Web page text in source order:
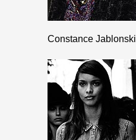
Constance Jablonski